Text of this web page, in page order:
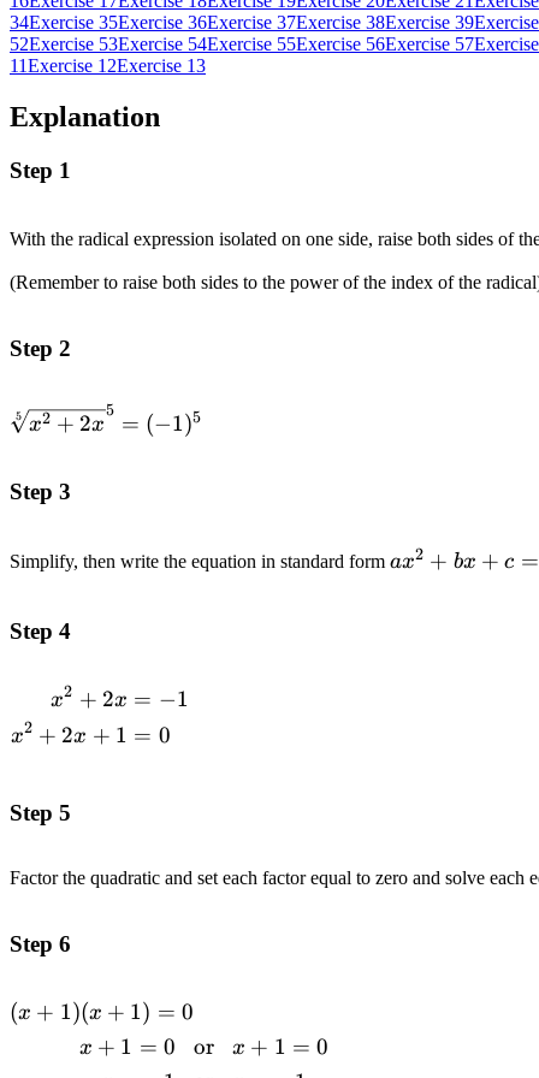
34Exercise 35Exercise 36Exercise 37Exercise 38Exercise 39
52Exercise 53Exercise 54Exercise 55Exercise 56Exercise 57
11Exercise 12Exercise 13
Explanation
Step 1
With the radical expression isolated on one side, raise both sides of
(Remember to raise both sides to the power of the index of the
Step 2
\sqrt[5]
{x^2+2x}^5=
5 x2 + 2x
5 = (−1)5
Step 3
Simplify, then write the equation in standard form ax^2+bx+c=0
ax2 + bx + c =
Step 4
\begin{alignedat}
{2}x^2+2x&=-1
x2 + 2x
x2 + 2x + 1
= −1
= 0
Step 5
Factor the quadratic and set each factor equal to zero and solve each
Step 6
\begin{alignedat}{2}(x+1)(x+1)=0
(x + 1)(x + 1) = 0
x + 1 = 0 or x + 1 = 0